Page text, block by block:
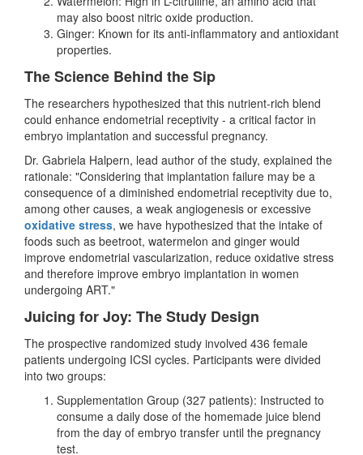
may also boost nitric oxide production.
Ginger: Known for its anti-inflammatory and antioxidant
properties.
The Science Behind the Sip
The researchers hypothesized that this nutrient-rich blend
could enhance endometrial receptivity - a critical factor in
embryo implantation and successful pregnancy.
Dr. Gabriela Halpern, lead author of the study, explained the
rationale: "Considering that implantation failure may be a
consequence of a diminished endometrial receptivity due to,
among other causes, a weak angiogenesis or excessive
oxidative stress, we have hypothesized that the intake of
foods such as beetroot, watermelon and ginger would
improve endometrial vascularization, reduce oxidative stress
and therefore improve embryo implantation in women
undergoing ART."
Juicing for Joy: The Study Design
The prospective randomized study involved 436 female
patients undergoing ICSI cycles. Participants were divided
into two groups:
Supplementation Group (327 patients): Instructed to
consume a daily dose of the homemade juice blend
from the day of embryo transfer until the pregnancy
test.